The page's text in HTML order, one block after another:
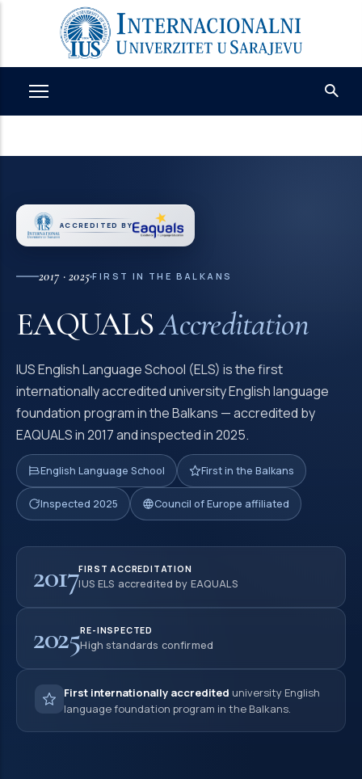
content
ACCREDITED BY
2017 · 2025 FIRST IN THE BALKANS
EAQUALSAccreditation
IUS English Language School (ELS) is the first
internationally accredited university English language
foundation program in the Balkans — accredited by
EAQUALS in 2017 and inspected in 2025.
English Language School First in the Balkans
Inspected 2025 Council of Europe affiliated
2017FIRST ACCREDITATION
IUS ELS accredited by EAQUALS
2025RE-INSPECTED
High standards confirmed
First internationally accredited university English
language foundation program in the Balkans.